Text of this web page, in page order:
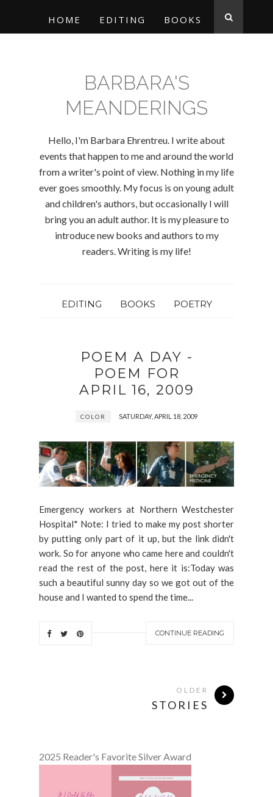
HOME EDITING BOOKS
BARBARA'S
MEANDERINGS
Hello, I'm Barbara Ehrentreu. I write about
events that happen to me and around the world
from a writer's point of view. Nothing in my life
ever goes smoothly. My focus is on young adult
and children's authors, but occasionally I will
bring you an adult author. It is my pleasure to
introduce new books and authors to my
readers. Writing is my life!
EDITING BOOKS POETRY
POEM A DAY -
POEM FOR
APRIL 16, 2009
COLOR SATURDAY, APRIL 18, 2009
Emergency workers at Northern Westchester
Hospital* Note: I tried to make my post shorter
by putting only part of it up, but the link didn't
work. So for anyone who came here and couldn't
read the rest of the post, here it is:Today was
such a beautiful sunny day so we got out of the
house and I wanted to spend the time...
CONTINUE READING
OLDER
STORIES
2025 Reader's Favorite Silver Award